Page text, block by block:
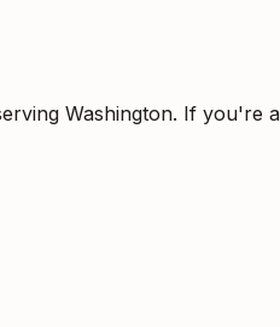
Washington. If you're